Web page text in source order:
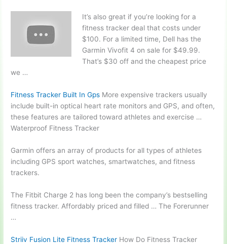
It’s also great if you’re looking for a
fitness tracker deal that costs under
$100. For a limited time, Dell has the
Garmin Vivofit 4 on sale for $49.99.
That’s $30 off and the cheapest price
we …
Fitness Tracker Built In Gps More expensive trackers usually
include built-in optical heart rate monitors and GPS, and often,
these features are tailored toward athletes and exercise …
Waterproof Fitness Tracker
Garmin offers an array of products for all types of athletes
including GPS sport watches, smartwatches, and fitness
trackers.
The Fitbit Charge 2 has long been the company’s bestselling
fitness tracker. Affordably priced and filled … The Forerunner
…
Striiv Fusion Lite Fitness Tracker How Do Fitness Tracker